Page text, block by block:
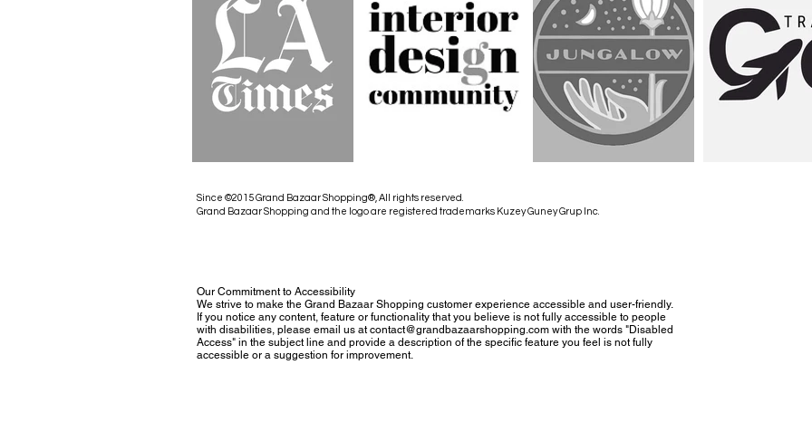
Since ©2015 Grand Bazaar Shopping®, All rights reserved.
Grand Bazaar Shopping and the logo are registered trademarks Kuzey Guney Grup Inc.
Our Commitment to Accessibility
We strive to make the Grand Bazaar Shopping customer experience accessible and user-friendly.
If you notice any content, feature or functionality that you believe is not fully accessible to people
with disabilities, please email us at contact@grandbazaarshopping.com with the words "Disabled
Access" in the subject line and provide a description of the specific feature you feel is not fully
accessible or a suggestion for improvement.